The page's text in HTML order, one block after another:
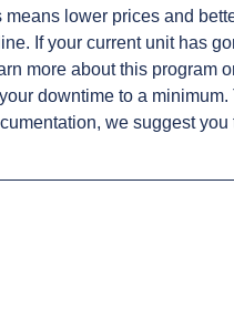
lower prices and
line. If your current unit has
more about this program
downtime to a minimum.
we suggest you